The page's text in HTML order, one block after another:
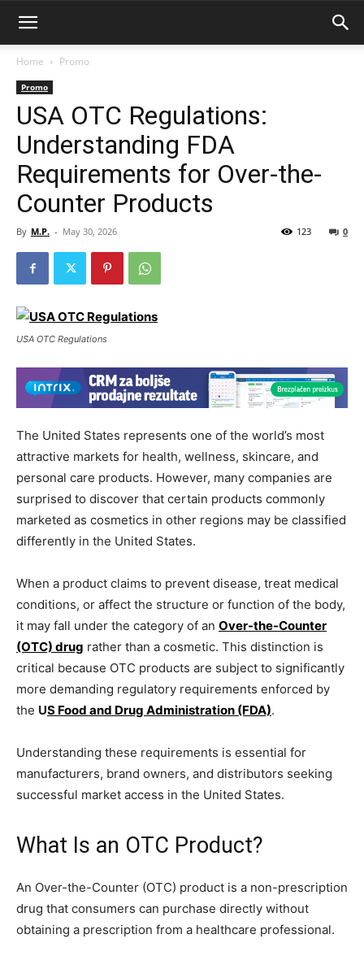
Home Promo
Promo
USA OTC Regulations:
Understanding FDA
Requirements for Over-the-
Counter Products
By M.P. - May 30, 2026 0
123
USA OTC Regulations
The United States represents one of the world’s most
attractive markets for health, wellness, skincare, and
personal care products. However, many companies are
surprised to discover that certain products commonly
marketed as cosmetics in other regions may be classified
differently in the United States.
When a product claims to prevent disease, treat medical
conditions, or affect the structure or function of the body,
it may fall under the category of an Over-the-Counter
(OTC) drug rather than a cosmetic. This distinction is
critical because OTC products are subject to significantly
more demanding regulatory requirements enforced by
the US Food and Drug Administration (FDA).
Understanding these requirements is essential for
manufacturers, brand owners, and distributors seeking
successful market access in the United States.
What Is an OTC Product?
An Over-the-Counter (OTC) product is a non-prescription
drug that consumers can purchase directly without
obtaining a prescription from a healthcare professional.